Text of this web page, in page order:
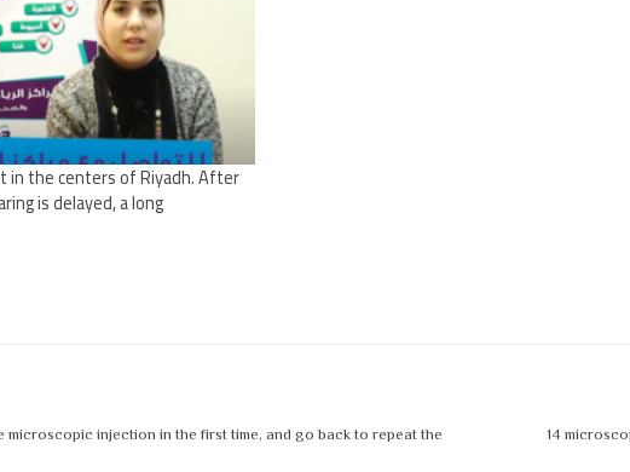
in the centers of Riyadh. After
is delayed, a long
microscopic injection in the first time, and go back to repeat the
14